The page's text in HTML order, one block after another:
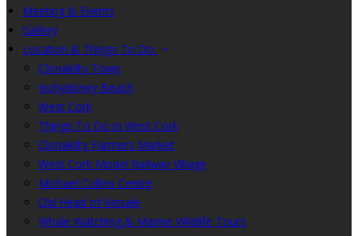
Meeting & Events
Gallery
Location & Things To Do
Clonakilty Town
Inchydoney Beach
West Cork
Things To Do in West Cork
Clonakilty Farmers Market
West Cork Model Railway Village
Michael Collins Centre
Old Head of Kinsale
Whale Watching & Marine Wildlife Tours